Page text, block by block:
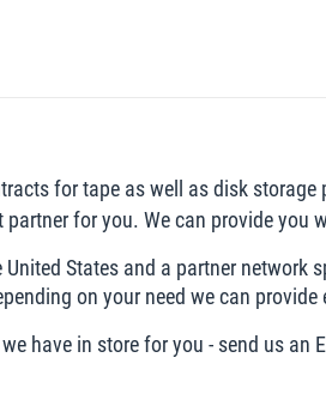
for tape as well as disk
for you. We can provide
States and a partner
on your need we can
have in store for you - send us an